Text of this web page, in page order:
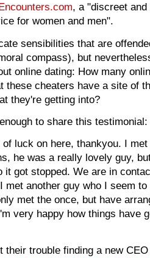
, a "discreet
for women and men".
sensibilities that are
compass), but
online dating: How many
these cheaters have a site of
they're getting into?
to share this testimonial:
luck on here, thankyou. I met
he was a really lovely guy,
it got stopped. We are in
met another guy who I seem to
met the once, but have
very happy how things have
their trouble finding a new